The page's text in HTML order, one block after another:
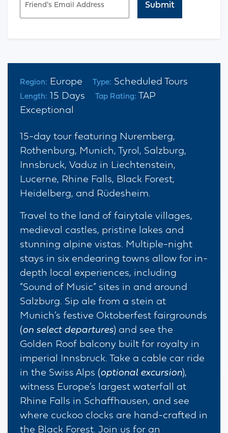
Region: Europe Type: Scheduled Tours
Length: 15 Days Tap Rating:
TAP
Exceptional
15-day tour featuring Nuremberg,
Rothenburg, Munich, Tyrol, Salzburg,
Innsbruck, Vaduz in Liechtenstein,
Lucerne, Rhine Falls, Black Forest,
Heidelberg, and Rüdesheim.
Travel to the land of fairytale villages,
medieval castles, pristine lakes and
stunning alpine vistas. Multiple-night
stays in six endearing towns allow for in-
depth local experiences, including
“Sound of Music” sites in and around
Salzburg. Sip ale from a stein at
Munich’s festive Oktoberfest fairgrounds
(on select departures) and see the
Golden Roof balcony built for royalty in
imperial Innsbruck. Take a cable car ride
in the Swiss Alps (optional excursion),
witness Europe’s largest waterfall at
Rhine Falls in Schaffhausen, and see
where cuckoo clocks are hand-crafted in
the Black Forest. Join us for an